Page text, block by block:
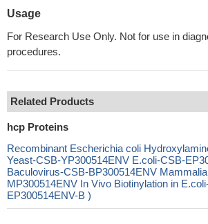
Usage
For Research Use Only. Not for use in
procedures.
Related Products
hcp Proteins
Recombinant Escherichia coli
Yeast-CSB-YP300514ENV E.coli-CSB-
Baculovirus-CSB-BP300514ENV
MP300514ENV In Vivo Biotinylation in
EP300514ENV-B )